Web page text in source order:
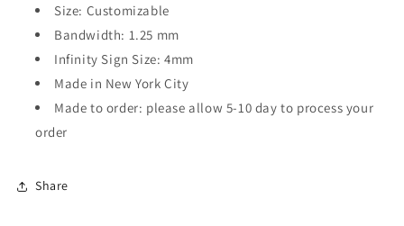
Size: Customizable
Bandwidth: 1.25 mm
Infinity Sign Size: 4mm
Made in New York City
Made to order: please allow 5-10 day to process your
order
Share